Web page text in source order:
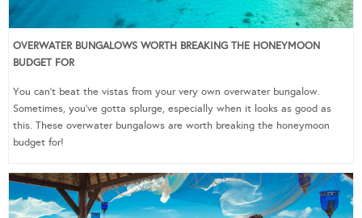
OVERWATER BUNGALOWS WORTH BREAKING THE HONEYMOON
BUDGET FOR
You can’t beat the vistas from your very own overwater bungalow.
Sometimes, you’ve gotta splurge, especially when it looks as good as
this. These overwater bungalows are worth breaking the honeymoon
budget for!